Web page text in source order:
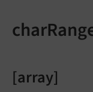
[array]